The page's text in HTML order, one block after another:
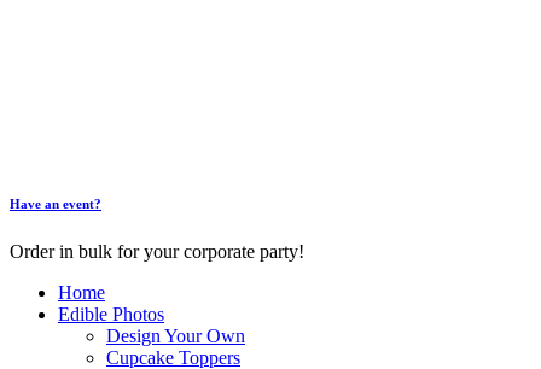
Have an event?
Order in bulk for your corporate party!
Home
Edible Photos
Design Your Own
Cupcake Toppers